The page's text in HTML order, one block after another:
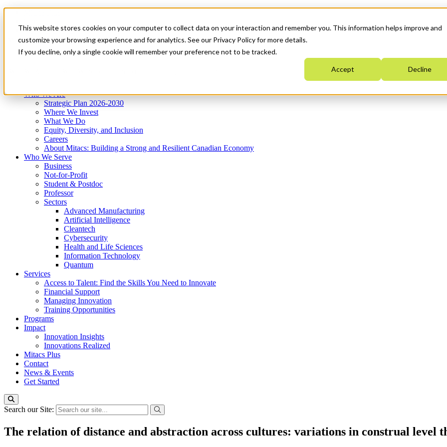
This website stores cookies on your computer to collect data on your interaction and remember you. This information helps improve and
customize your browsing experience and for analytics. See our Privacy Policy for more details.
If you decline, only a single cookie will remember your preference not to be tracked.
Accept Decline
News & Events
Get Started
Menu
Who We Are
Strategic Plan 2026-2030
Where We Invest
What We Do
Equity, Diversity, and Inclusion
Careers
About Mitacs: Building a Strong and Resilient Canadian Economy
Who We Serve
Business
Not-for-Profit
Student & Postdoc
Professor
Sectors
Advanced Manufacturing
Artificial Intelligence
Cleantech
Cybersecurity
Health and Life Sciences
Information Technology
Quantum
Services
Access to Talent: Find the Skills You Need to Innovate
Financial Support
Managing Innovation
Training Opportunities
Programs
Impact
Innovation Insights
Innovations Realized
Mitacs Plus
Contact
News & Events
Get Started
Search our Site:
The relation of distance and abstraction across cultures: variations in construal level